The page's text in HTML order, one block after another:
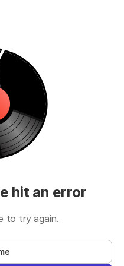
hit an error
to try again.